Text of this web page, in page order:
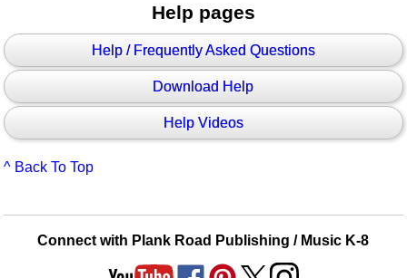
Help pages
Help / Frequently Asked Questions
Download Help
Help Videos
^ Back To Top
Connect with Plank Road Publishing / Music K-8